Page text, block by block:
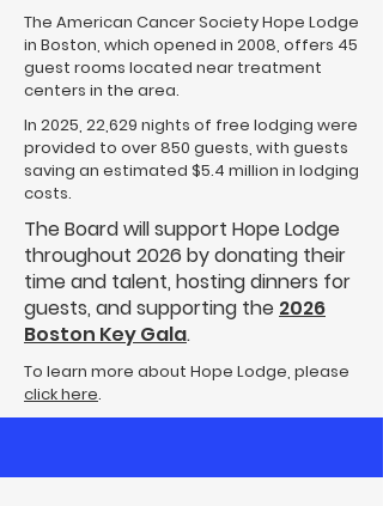
The American Cancer Society Hope Lodge
in Boston, which opened in 2008, offers 45
guest rooms located near treatment
centers in the area.
In 2025, 22,629 nights of free lodging were
provided to over 850 guests, with guests
saving an estimated $5.4 million in lodging
costs.
The Board will support Hope Lodge
throughout 2026 by donating their
time and talent, hosting dinners for
guests, and supporting the 2026
Boston Key Gala.
To learn more about Hope Lodge, please
click here.